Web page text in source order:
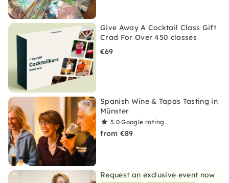
Give Away A Cocktail Class Gift
Crad For Over 450 classes
€69
Spanish Wine & Tapas Tasting in
Münster
5.0Google rating
from €89
Request an exclusive event now